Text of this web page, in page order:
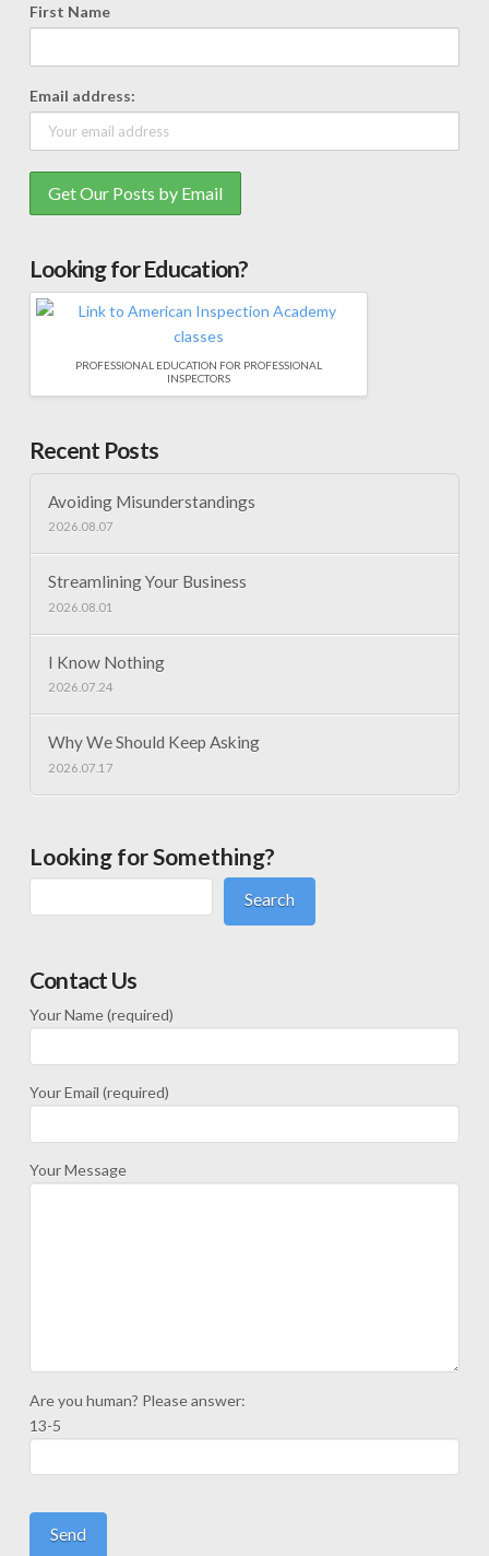
First Name
Email address:
Looking for Education?
PROFESSIONAL EDUCATION FOR PROFESSIONAL
INSPECTORS
Recent Posts
Avoiding Misunderstandings
2026.08.07
Streamlining Your Business
2026.08.01
I Know Nothing
2026.07.24
Why We Should Keep Asking
2026.07.17
Looking for Something?
Search
Contact Us
Your Name (required)
Your Email (required)
Your Message
Are you human? Please answer:
13-5